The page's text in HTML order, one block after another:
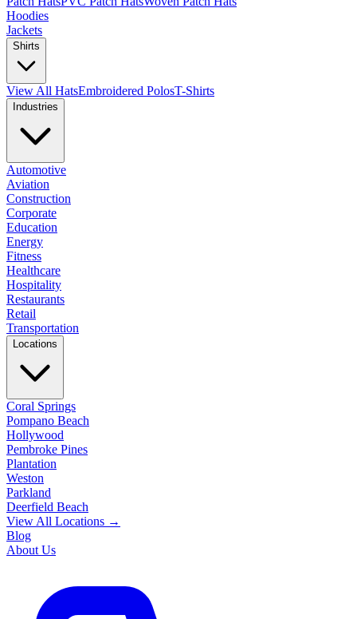
Hoodies
Jackets
Shirts
View All HatsEmbroidered PolosT-Shirts
Industries
Automotive
Aviation
Construction
Corporate
Education
Energy
Fitness
Healthcare
Hospitality
Restaurants
Retail
Transportation
Locations
Coral Springs
Pompano Beach
Hollywood
Pembroke Pines
Plantation
Weston
Parkland
Deerfield Beach
View All Locations →
Blog
About Us